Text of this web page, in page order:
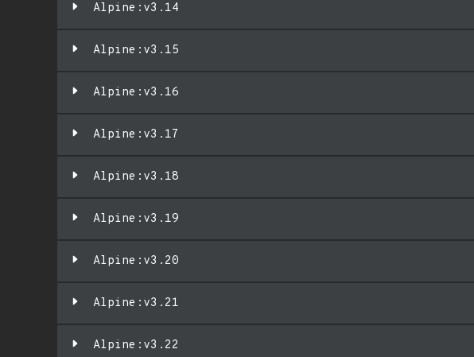
Alpine:v3.14
Alpine:v3.15
Alpine:v3.16
Alpine:v3.17
Alpine:v3.18
Alpine:v3.19
Alpine:v3.20
Alpine:v3.21
Alpine:v3.22